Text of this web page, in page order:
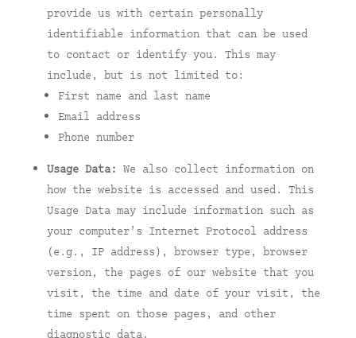
provide us with certain personally
identifiable information that can be used
to contact or identify you. This may
include, but is not limited to:
First name and last name
Email address
Phone number
Usage Data: We also collect information on
how the website is accessed and used. This
Usage Data may include information such as
your computer’s Internet Protocol address
(e.g., IP address), browser type, browser
version, the pages of our website that you
visit, the time and date of your visit, the
time spent on those pages, and other
diagnostic data.